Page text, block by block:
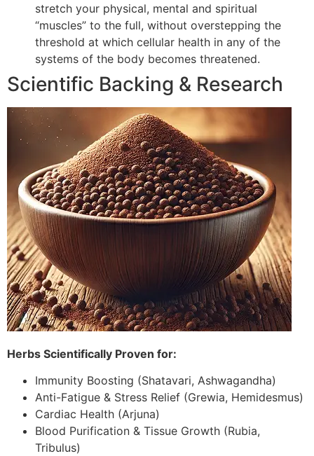
stretch your physical, mental and spiritual
“muscles” to the full, without overstepping the
threshold at which cellular health in any of the
systems of the body becomes threatened.
Scientific Backing & Research
Herbs Scientifically Proven for:
Immunity Boosting (Shatavari, Ashwagandha)
Anti-Fatigue & Stress Relief (Grewia, Hemidesmus)
Cardiac Health (Arjuna)
Blood Purification & Tissue Growth (Rubia,
Tribulus)